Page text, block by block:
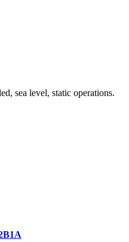
sea level, static operations.